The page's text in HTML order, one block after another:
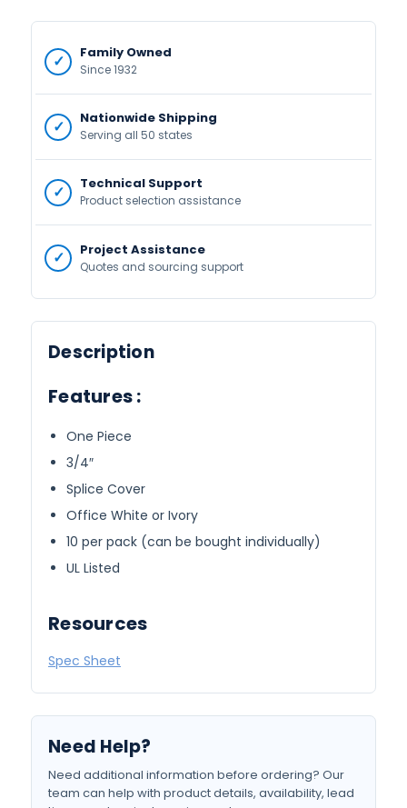
Family Owned
Since 1932
Nationwide Shipping
Serving all 50 states
Technical Support
Product selection assistance
Project Assistance
Quotes and sourcing support
Description
Features :
One Piece
3/4″
Splice Cover
Office White or Ivory
10 per pack (can be bought individually)
UL Listed
Resources
Spec Sheet
Need Help?
Need additional information before ordering? Our
team can help with product details, availability, lead